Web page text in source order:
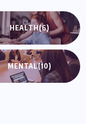
HEALTH(6)
MENTAL(10)